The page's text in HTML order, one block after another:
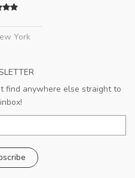
York
find anywhere else straight to